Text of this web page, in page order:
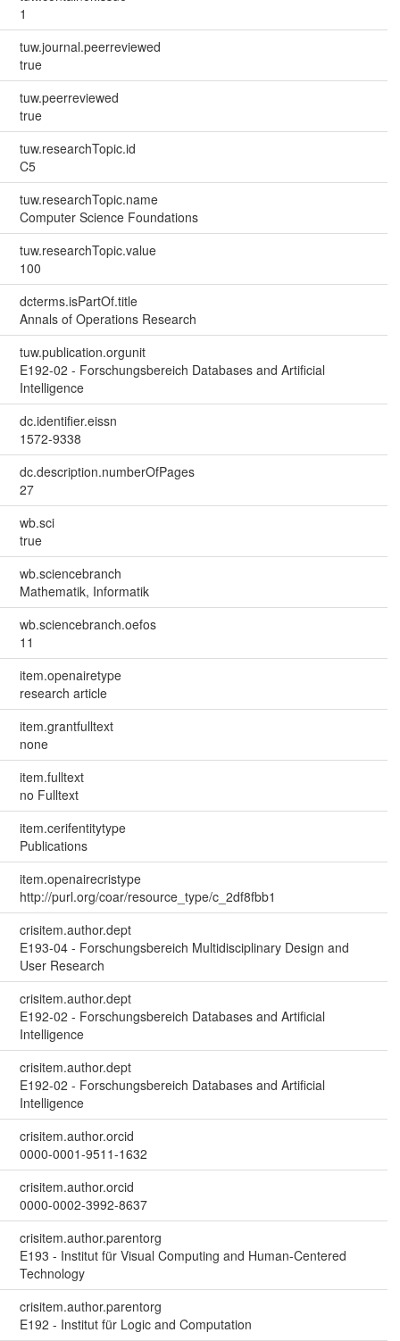
1
tuw.journal.peerreviewed
true
tuw.peerreviewed
true
tuw.researchTopic.id
C5
tuw.researchTopic.name
Computer Science Foundations
tuw.researchTopic.value
100
dcterms.isPartOf.title
Annals of Operations Research
tuw.publication.orgunit
E192-02 - Forschungsbereich Databases and Artificial
Intelligence
dc.identifier.eissn
1572-9338
dc.description.numberOfPages
27
wb.sci
true
wb.sciencebranch
Mathematik, Informatik
wb.sciencebranch.oefos
11
item.openairetype
research article
item.grantfulltext
none
item.fulltext
no Fulltext
item.cerifentitytype
Publications
item.openairecristype
http://purl.org/coar/resource_type/c_2df8fbb1
crisitem.author.dept
E193-04 - Forschungsbereich Multidisciplinary Design and
User Research
crisitem.author.dept
E192-02 - Forschungsbereich Databases and Artificial
Intelligence
crisitem.author.dept
E192-02 - Forschungsbereich Databases and Artificial
Intelligence
crisitem.author.orcid
0000-0001-9511-1632
crisitem.author.orcid
0000-0002-3992-8637
crisitem.author.parentorg
E193 - Institut für Visual Computing and Human-Centered
Technology
crisitem.author.parentorg
E192 - Institut für Logic and Computation